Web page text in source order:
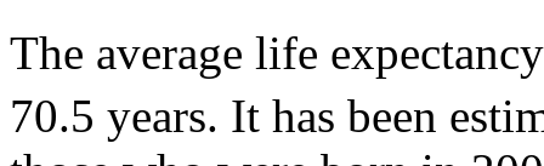
The average life
70.5 years. It has been